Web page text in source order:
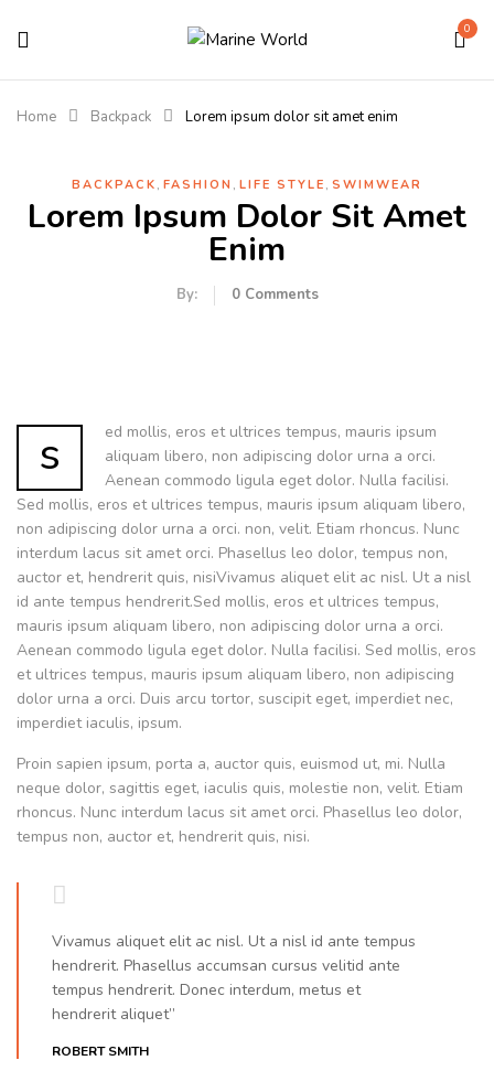
0
Home Backpack Lorem ipsum dolor sit amet enim
BACKPACK , FASHION , LIFE STYLE , SWIMWEAR
Lorem Ipsum Dolor Sit Amet
Enim
By: 0Comments
s
ed mollis, eros et ultrices tempus, mauris ipsum
aliquam libero, non adipiscing dolor urna a orci.
Aenean commodo ligula eget dolor. Nulla facilisi.
Sed mollis, eros et ultrices tempus, mauris ipsum aliquam libero,
non adipiscing dolor urna a orci. non, velit. Etiam rhoncus. Nunc
interdum lacus sit amet orci. Phasellus leo dolor, tempus non,
auctor et, hendrerit quis, nisiVivamus aliquet elit ac nisl. Ut a nisl
id ante tempus hendrerit.Sed mollis, eros et ultrices tempus,
mauris ipsum aliquam libero, non adipiscing dolor urna a orci.
Aenean commodo ligula eget dolor. Nulla facilisi. Sed mollis, eros
et ultrices tempus, mauris ipsum aliquam libero, non adipiscing
dolor urna a orci. Duis arcu tortor, suscipit eget, imperdiet nec,
imperdiet iaculis, ipsum.
Proin sapien ipsum, porta a, auctor quis, euismod ut, mi. Nulla
neque dolor, sagittis eget, iaculis quis, molestie non, velit. Etiam
rhoncus. Nunc interdum lacus sit amet orci. Phasellus leo dolor,
tempus non, auctor et, hendrerit quis, nisi.
Vivamus aliquet elit ac nisl. Ut a nisl id ante tempus
hendrerit. Phasellus accumsan cursus velitid ante
tempus hendrerit. Donec interdum, metus et
hendrerit aliquet”
ROBERT SMITH